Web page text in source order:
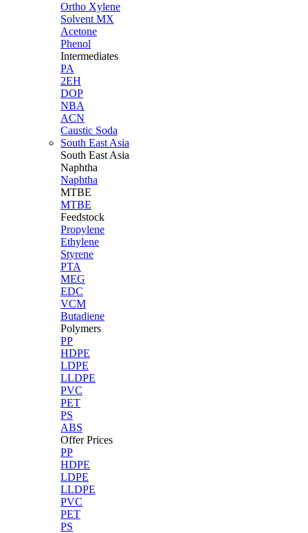
Ortho Xylene
Solvent MX
Acetone
Phenol
Intermediates
PA
2EH
DOP
NBA
ACN
Caustic Soda
South East Asia
South East Asia
Naphtha
Naphtha
MTBE
MTBE
Feedstock
Propylene
Ethylene
Styrene
PTA
MEG
EDC
VCM
Butadiene
Polymers
PP
HDPE
LDPE
LLDPE
PVC
PET
PS
ABS
Offer Prices
PP
HDPE
LDPE
LLDPE
PVC
PET
PS